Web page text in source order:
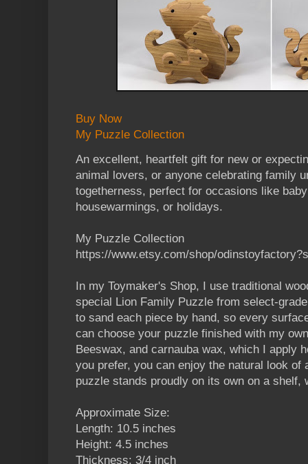
Buy Now
My Puzzle Collection
An excellent, heartfelt gift for new or
animal lovers, or anyone celebrating family
togetherness, perfect for occasions like
housewarmings, or holidays.
My Puzzle Collection
https://www.etsy.com/shop/
In my Toymaker's Shop, I use traditional
special Lion Family Puzzle from select-
to sand each piece by hand, so every
can choose your puzzle finished with my
Beeswax, and carnauba wax, which I apply
you prefer, you can enjoy the natural look of
puzzle stands proudly on its own on a shelf,
Approximate Size:
Length: 10.5 inches
Height: 4.5 inches
Thickness: 3/4 inch